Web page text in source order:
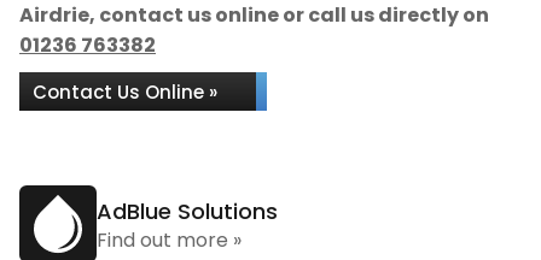
Airdrie, contact us online or call us directly on
01236 763382
Contact Us Online »
AdBlue Solutions
Find out more »